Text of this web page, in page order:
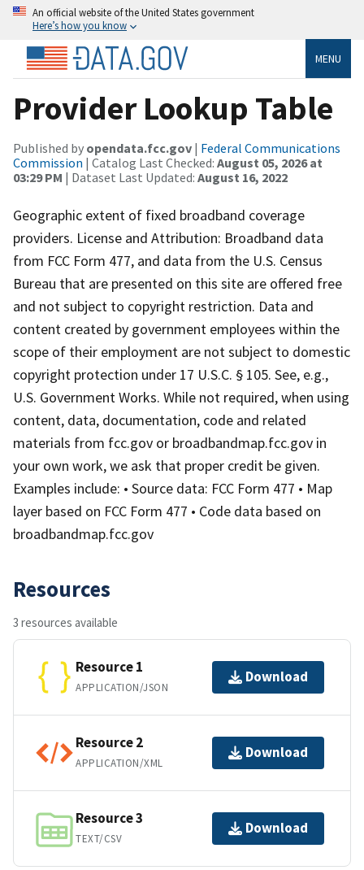
An official website of the United States government
Here’s how you know
MENU
Provider Lookup Table
Published by opendata.fcc.gov | Federal Communications
Commission | Catalog Last Checked: August 05, 2026 at
03:29 PM | Dataset Last Updated: August 16, 2022
Geographic extent of fixed broadband coverage
providers. License and Attribution: Broadband data
from FCC Form 477, and data from the U.S. Census
Bureau that are presented on this site are offered free
and not subject to copyright restriction. Data and
content created by government employees within the
scope of their employment are not subject to domestic
copyright protection under 17 U.S.C. § 105. See, e.g.,
U.S. Government Works. While not required, when using
content, data, documentation, code and related
materials from fcc.gov or broadbandmap.fcc.gov in
your own work, we ask that proper credit be given.
Examples include: • Source data: FCC Form 477 • Map
layer based on FCC Form 477 • Code data based on
broadbandmap.fcc.gov
Resources
3 resources available
Resource 1
APPLICATION/JSON
Download
Resource 2
APPLICATION/XML
Download
Resource 3
TEXT/CSV
Download